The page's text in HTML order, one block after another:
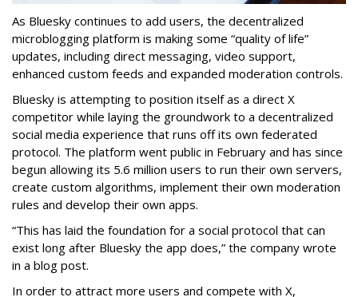
As Bluesky continues to add users, the decentralized
microblogging platform is making some “quality of life”
updates, including direct messaging, video support,
enhanced custom feeds and expanded moderation controls.
Bluesky is attempting to position itself as a direct X
competitor while laying the groundwork to a decentralized
social media experience that runs off its own federated
protocol. The platform went public in February and has since
begun allowing its 5.6 million users to run their own servers,
create custom algorithms, implement their own moderation
rules and develop their own apps.
“This has laid the foundation for a social protocol that can
exist long after Bluesky the app does,” the company wrote
in a blog post.
In order to attract more users and compete with X,